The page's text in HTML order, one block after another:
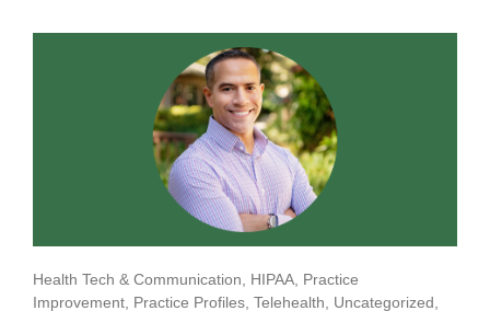
Health Tech & Communication HIPAA Practice
Improvement Practice Profiles Telehealth Uncategorized